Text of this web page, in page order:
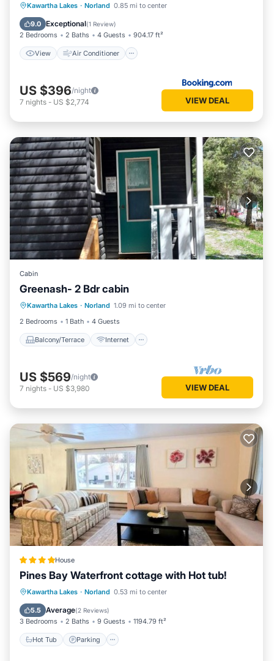
Kawartha Lakes · Norland 0.85 mi to center
9.0 Exceptional(1 Review)
2 Bedrooms 2 Baths 4 Guests 904.17 ft²
View Air Conditioner
View Air Conditioner
Pet Friendly
US $396/night
7 nights - US $2,774 VIEW DEAL
Cabin
Greenash- 2 Bdr cabin
Kawartha Lakes · Norland 1.09 mi to center
2 Bedrooms
1 Bath 4 Guests
Balcony/Terrace Internet
Balcony/Terrace
Pet Friendly
Child Friendly
US $569/night
7 nights - US $3,980 VIEW DEAL
House
Pines Bay Waterfront cottage with Hot tub!
Kawartha Lakes · Norland 0.53 mi to center
5.5 Average(2 Reviews)
3 Bedrooms 2 Baths 9 Guests 1194.79 ft²
Hot Tub Parking
Hot Tub Parking
View
Air Conditioner